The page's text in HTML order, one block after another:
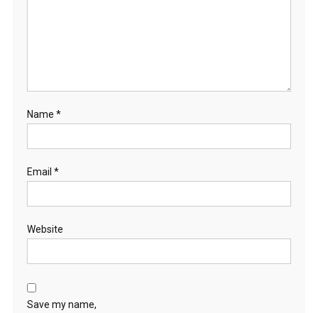
Name *
Email *
Website
Save my name,